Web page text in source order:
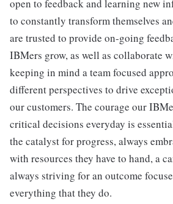
open to feedback and learning new
to constantly transform themselves
are trusted to provide on-going
IBMers grow, as well as collaborate
keeping in mind a team focused
different perspectives to drive
our customers. The courage our
critical decisions everyday is
the catalyst for progress, always
with resources they have to hand, a
always striving for an outcome
everything that they do.